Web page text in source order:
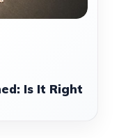
Is It Right